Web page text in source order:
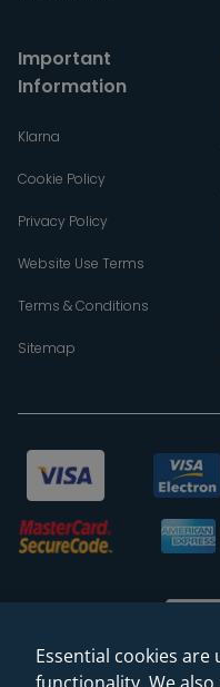
Important
Information
Klarna
Cookie Policy
Privacy Policy
Website Use Terms
Terms & Conditions
Sitemap
Essential cookies are